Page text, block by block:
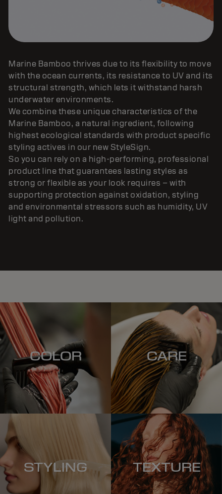
Marine Bamboo thrives due to its flexibility to move
with the ocean currents, its resistance to UV and its
structural strength, which lets it withstand harsh
underwater environments.
We combine these unique characteristics of the
Marine Bamboo, a natural ingredient, following
highest ecological standards with product specific
styling actives in our new StyleSign.
So you can rely on a high-performing, professional
product line that guarantees lasting styles as
strong or flexible as your look requires – with
supporting protection against oxidation, styling
and environmental stressors such as humidity, UV
light and pollution.
COLOR CARE
STYLING TEXTURE